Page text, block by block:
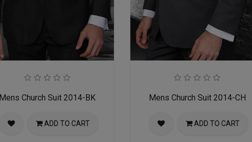
Mens Church Suit 2014-BK
ADD TO CART
Mens Church Suit 2014-CH
ADD TO CART